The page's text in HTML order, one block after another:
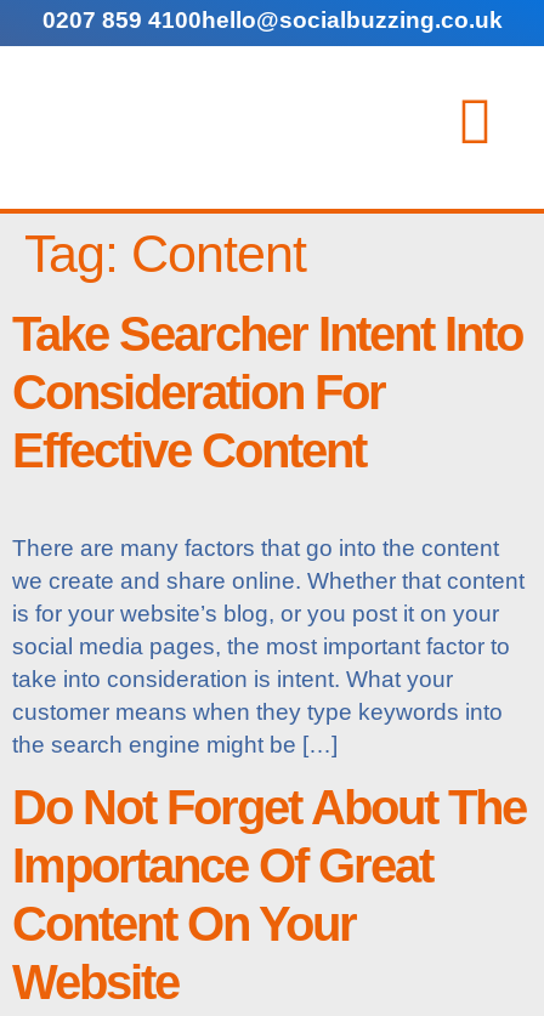
0207 859 4100hello@socialbuzzing.co.uk
Tag: Content
Take Searcher Intent Into
Consideration For
Effective Content
There are many factors that go into the content
we create and share online. Whether that content
is for your website’s blog, or you post it on your
social media pages, the most important factor to
take into consideration is intent. What your
customer means when they type keywords into
the search engine might be […]
Do Not Forget About The
Importance Of Great
Content On Your
Website